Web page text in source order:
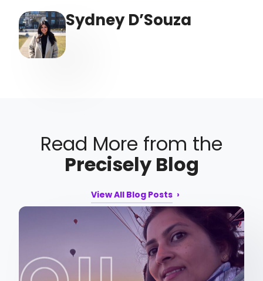
Sydney D’Souza
Read More from the
Precisely Blog
View All Blog Posts